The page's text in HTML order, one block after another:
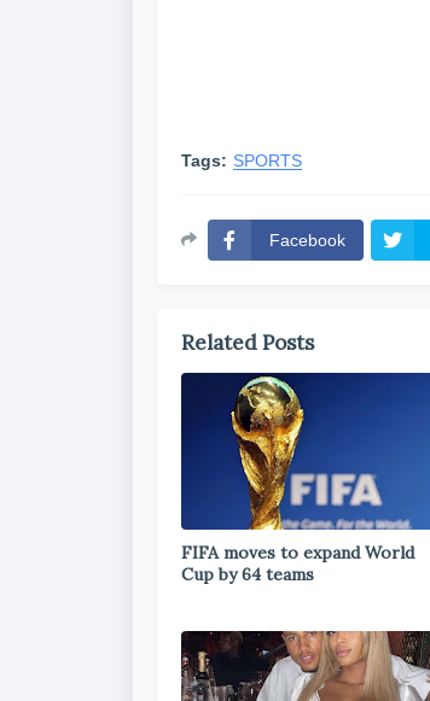
Tags: SPORTS
Facebook
Related Posts
FIFA moves to expand World
Cup by 64 teams